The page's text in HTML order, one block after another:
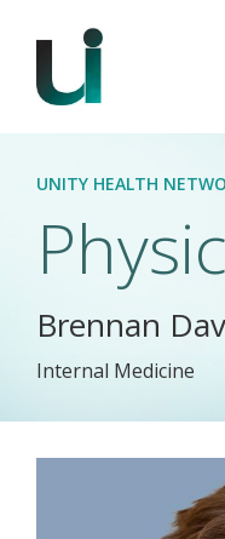
Skip to main
UNITY HEALTH
Brennan
Internal Medicine